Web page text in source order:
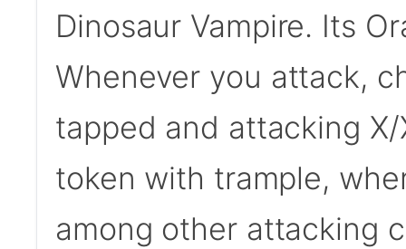
Dinosaur Vampire. Its
Whenever you attack,
tapped and attacking
token with trample,
among other attacking